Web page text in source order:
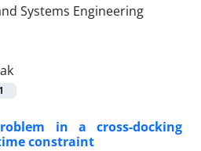
1
in a cross-docking
constraint